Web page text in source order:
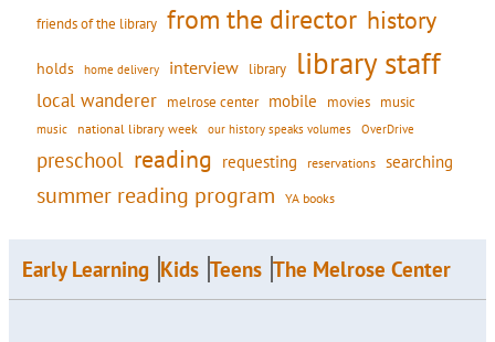
friends of the library from the director history
holds home delivery interview library library staff
local wanderer melrose center mobile movies music
music national library week our history speaks volumes OverDrive
preschool reading requesting reservations searching
summer reading program YA books
Early Learning Kids Teens The Melrose Center